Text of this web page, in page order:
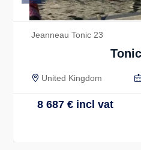
Jeanneau Tonic 23
United Kingdom
8 687 € incl vat